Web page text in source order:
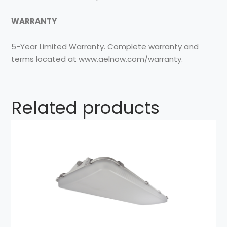
WARRANTY
5-Year Limited Warranty. Complete warranty and
terms located at www.aelnow.com/warranty.
Related products